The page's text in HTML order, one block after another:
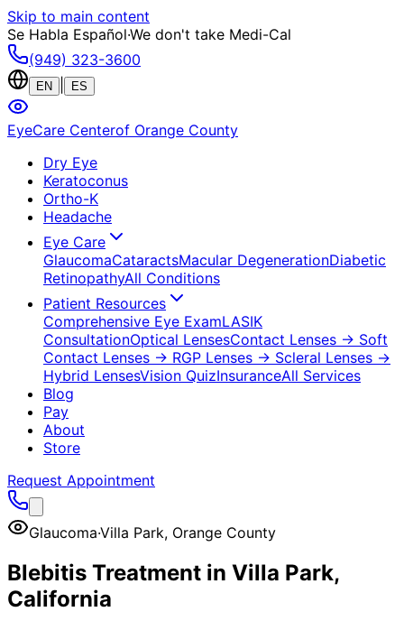
Skip to main content
Se Habla Español·We don't take Medi-Cal
(949) 323-3600
EN ES
EyeCare Centerof Orange County
Dry Eye
Keratoconus
Ortho-K
Headache
Eye Care
GlaucomaCataractsMacular DegenerationDiabetic
RetinopathyAll Conditions
Patient Resources
Comprehensive Eye ExamLASIK
ConsultationOptical LensesContact Lenses → Soft
Contact Lenses → RGP Lenses → Scleral Lenses →
Hybrid LensesVision QuizInsuranceAll Services
Blog
Pay
About
Store
Request Appointment
Glaucoma·Villa Park, Orange County
Blebitis Treatment in Villa Park,
California